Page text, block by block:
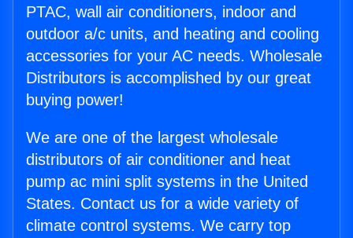
PTAC, wall air conditioners, indoor and
outdoor a/c units, and heating and cooling
accessories for your AC needs. Wholesale
Distributors is accomplished by our great
buying power!
We are one of the largest wholesale
distributors of air conditioner and heat
pump ac mini split systems in the United
States. Contact us for a wide variety of
climate control systems. We carry top